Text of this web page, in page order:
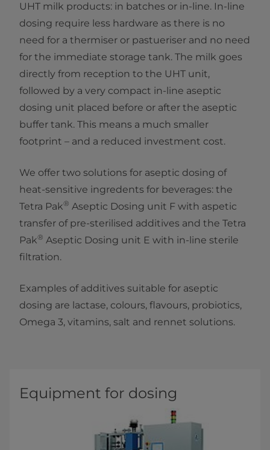
UHT milk products: in batches or in-line. In-line
dosing require less hardware as there is no
need for a thermiser or pastueriser and no need
for the immediate storage tank. The milk goes
directly from reception to the UHT unit,
followed by a very compact in-line aseptic
dosing unit placed before or after the aseptic
buffer tank. This means a much smaller
footprint – and a reduced investment cost.
We offer two solutions for aseptic dosing of
heat-sensitive ingredents for beverages: the
Tetra Pak® Aseptic Dosing unit F with aspetic
transfer of pre-sterilised additives and the Tetra
Pak® Aseptic Dosing unit E with in-line sterile
filtration.
Examples of additives suitable for aseptic
dosing are lactase, colours, flavours, probiotics,
Omega 3, vitamins, salt and rennet solutions.
Equipment for dosing